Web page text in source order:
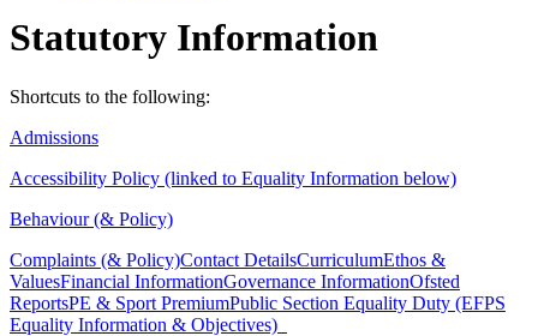
Statutory Information
Shortcuts to the following:
Admissions
Accessibility Policy (linked to Equality Information below)
Behaviour (& Policy)
Complaints (& Policy)Contact DetailsCurriculumEthos &
ValuesFinancial InformationGovernance InformationOfsted
ReportsPE & Sport PremiumPublic Section Equality Duty (EFPS
Equality Information & Objectives)